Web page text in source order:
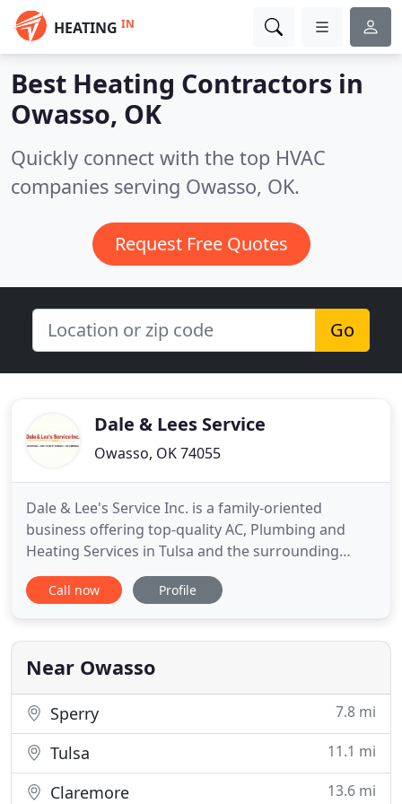
HEATING IN
Best Heating Contractors in
Owasso, OK
Quickly connect with the top HVAC
companies serving Owasso, OK.
Request Free Quotes
Go
Dale & Lees Service
Owasso, OK 74055
Dale & Lee's Service Inc. is a family-oriented
business offering top-quality AC, Plumbing and
Heating Services in Tulsa and the surrounding
area. Customer satisfaction is our top priority, and
we aim at offering quality services that you can rely
maintain AC systems from the ground up. We offer
hassle-free
Call now Profile
Near Owasso
Sperry 7.8 mi
Tulsa 11.1 mi
Claremore 13.6 mi